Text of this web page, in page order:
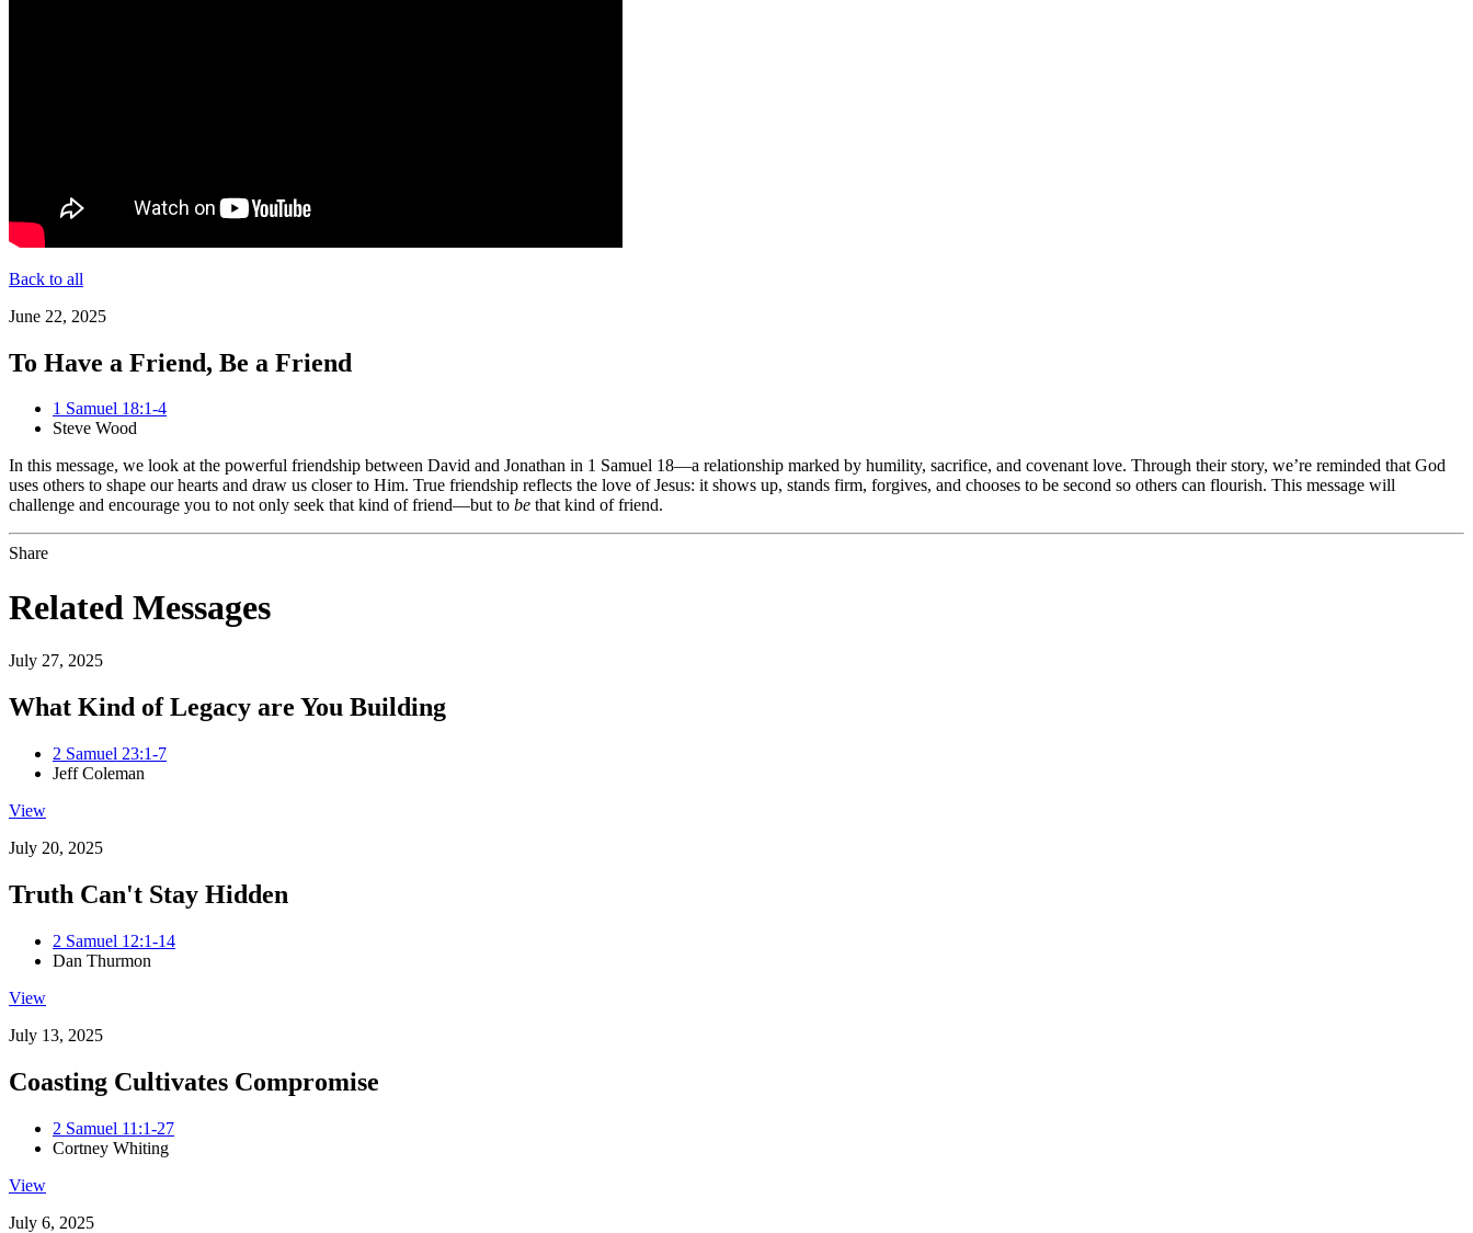
Back to all
June 22, 2025
To Have a Friend, Be a Friend
1 Samuel 18:1-4
Steve Wood
In this message, we look at the powerful friendship between David and Jonathan in 1 Samuel 18—a relationship marked by humility, sacrifice, and covenant love. Through their story, we’re reminded that God
uses others to shape our hearts and draw us closer to Him. True friendship reflects the love of Jesus: it shows up, stands firm, forgives, and chooses to be second so others can flourish. This message will
challenge and encourage you to not only seek that kind of friend—but to be that kind of friend.
Share
Related Messages
July 27, 2025
What Kind of Legacy are You Building
2 Samuel 23:1-7
Jeff Coleman
View
July 20, 2025
Truth Can't Stay Hidden
2 Samuel 12:1-14
Dan Thurmon
View
July 13, 2025
Coasting Cultivates Compromise
2 Samuel 11:1-27
Cortney Whiting
View
July 6, 2025